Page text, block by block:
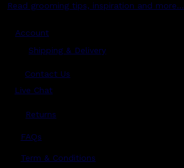
Read grooming tips, inspiration and more...
Account
Shipping & Delivery
Contact Us
Live Chat
Returns
FAQs
Term & Conditions